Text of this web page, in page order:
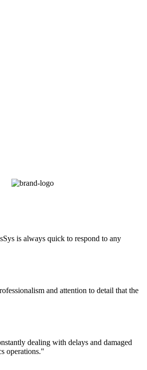
is always quick to respond to any
and attention to detail that the
dealing with delays and damaged
operations."